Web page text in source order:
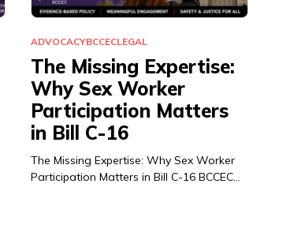
ADVOCACYBCCECLEGAL
The Missing Expertise:
Why Sex Worker
Participation Matters
in Bill C-16
The Missing Expertise: Why Sex Worker
Participation Matters in Bill C-16 BCCEC…